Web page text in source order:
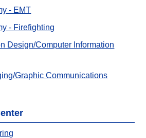
- EMT
- Firefighting
Design/Computer Information
Graphic Communications